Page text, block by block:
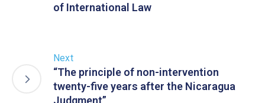
of International Law
Next
“The principle of non-intervention
twenty-five years after the Nicaragua
Judgment”